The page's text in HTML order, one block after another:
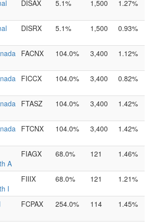
DISAX 5.1% 1,500 1.27%
DISRX 5.1% 1,500 0.93%
FACNX 104.0% 3,400 1.12%
FICCX 104.0% 3,400 0.82%
FTASZ 104.0% 3,400 1.42%
FTCNX 104.0% 3,400 1.42%
A
FIAGX 68.0% 121 1.46%
I
FIIIX 68.0% 121 1.21%
FCPAX 254.0% 114 1.45%